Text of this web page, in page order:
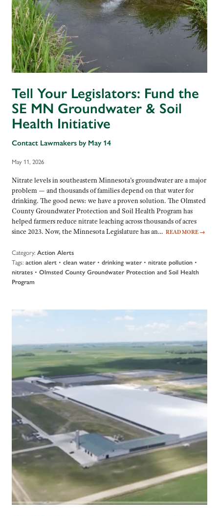
Tell Your Legislators: Fund the
SE MN Groundwater & Soil
Health Initiative
Contact Lawmakers by May 14
May 11, 2026
Nitrate levels in southeastern Minnesota’s groundwater are a major
problem — and thousands of families depend on that water for
drinking. The good news: we have a proven solution. The Olmsted
County Groundwater Protection and Soil Health Program has
helped farmers reduce nitrate leaching across thousands of acres
since 2023. Now, the Minnesota Legislature has an… READ MORE →
Category: Action Alerts
Tags: action alert • clean water• drinking water• nitrate pollution •
nitrates • Olmsted County Groundwater Protection and Soil Health
Program